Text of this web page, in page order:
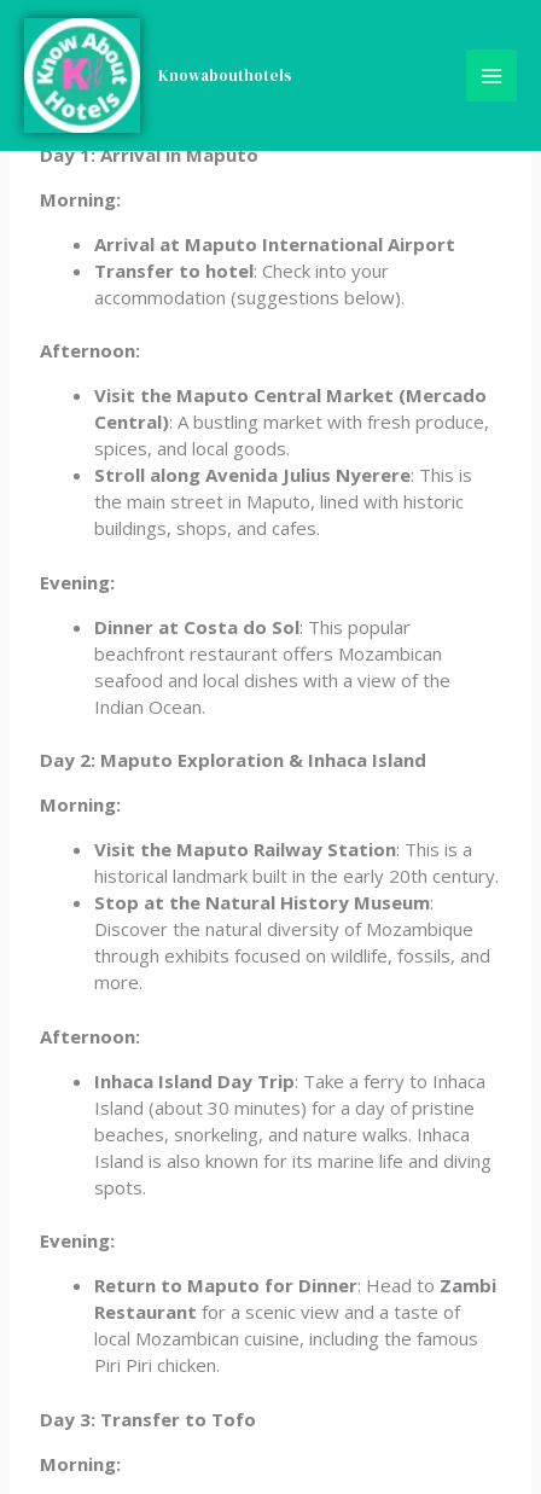
Skip
content
Knowabouthotels
5-Day Mozambique
Itinerary
Day 1: Arrival in Maputo
Morning:
Arrival at Maputo International Airport
Transfer to hotel: Check into your
accommodation (suggestions below).
Afternoon:
Visit the Maputo Central Market (Mercado
Central): A bustling market with fresh produce,
spices, and local goods.
Stroll along Avenida Julius Nyerere: This is
the main street in Maputo, lined with historic
buildings, shops, and cafes.
Evening:
Dinner at Costa do Sol: This popular
beachfront restaurant offers Mozambican
seafood and local dishes with a view of the
Indian Ocean.
Day 2: Maputo Exploration & Inhaca Island
Morning:
Visit the Maputo Railway Station: This is a
historical landmark built in the early 20th century.
Stop at the Natural History Museum:
Discover the natural diversity of Mozambique
through exhibits focused on wildlife, fossils, and
more.
Afternoon:
Inhaca Island Day Trip: Take a ferry to Inhaca
Island (about 30 minutes) for a day of pristine
beaches, snorkeling, and nature walks. Inhaca
Island is also known for its marine life and diving
spots.
Evening:
Return to Maputo for Dinner: Head to Zambi
Restaurant for a scenic view and a taste of
local Mozambican cuisine, including the famous
Piri Piri chicken.
Day 3: Transfer to Tofo
Morning: